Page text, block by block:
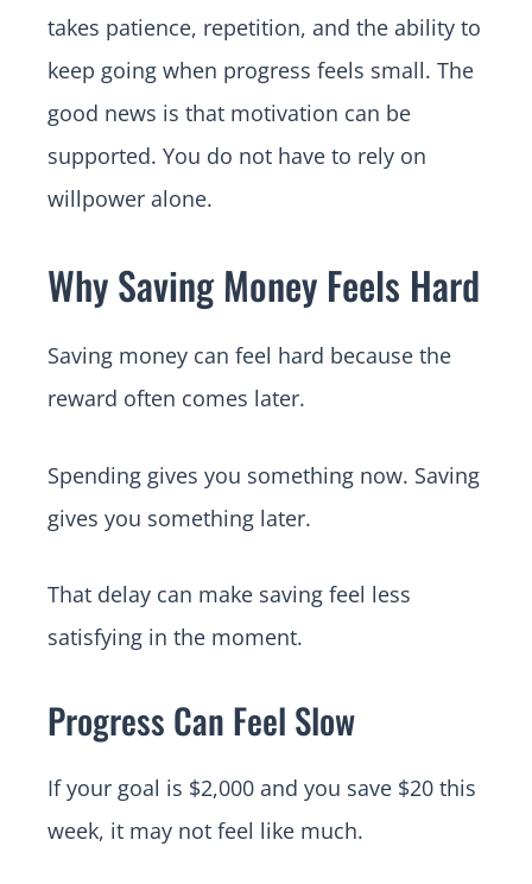
takes patience, repetition, and the ability to
keep going when progress feels small. The
good news is that motivation can be
supported. You do not have to rely on
willpower alone.
Why Saving Money Feels Hard
Saving money can feel hard because the
reward often comes later.
Spending gives you something now. Saving
gives you something later.
That delay can make saving feel less
satisfying in the moment.
Progress Can Feel Slow
If your goal is $2,000 and you save $20 this
week, it may not feel like much.